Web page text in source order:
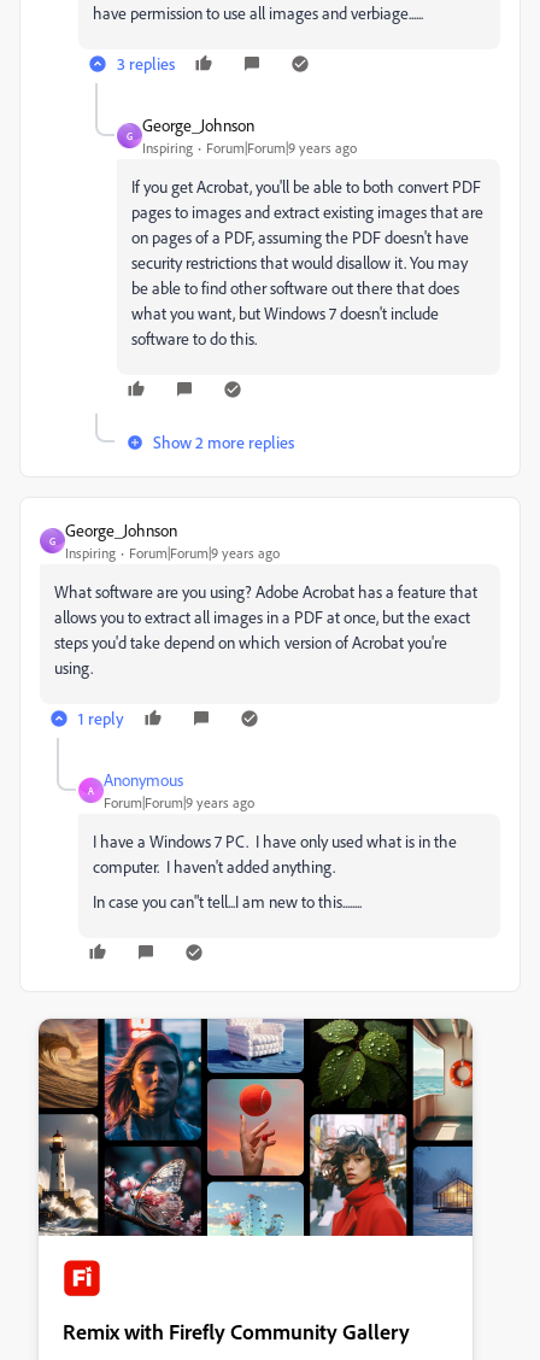
have permission to use all images and verbiage......
3 replies
G
George_Johnson
Inspiring Forum|Forum|9 years ago
If you get Acrobat, you'll be able to both convert PDF
pages to images and extract existing images that are
on pages of a PDF, assuming the PDF doesn't have
security restrictions that would disallow it. You may
be able to find other software out there that does
what you want, but Windows 7 doesn't include
software to do this.
Show 2 more replies
G
George_Johnson
Inspiring Forum|Forum|9 years ago
What software are you using? Adobe Acrobat has a feature that
allows you to extract all images in a PDF at once, but the exact
steps you'd take depend on which version of Acrobat you're
using.
1 reply
A
Anonymous
Forum|Forum|9 years ago
I have a Windows 7 PC. I have only used what is in the
computer. I haven't added anything.
In case you can"t tell...I am new to this........
Remix with Firefly Community Gallery